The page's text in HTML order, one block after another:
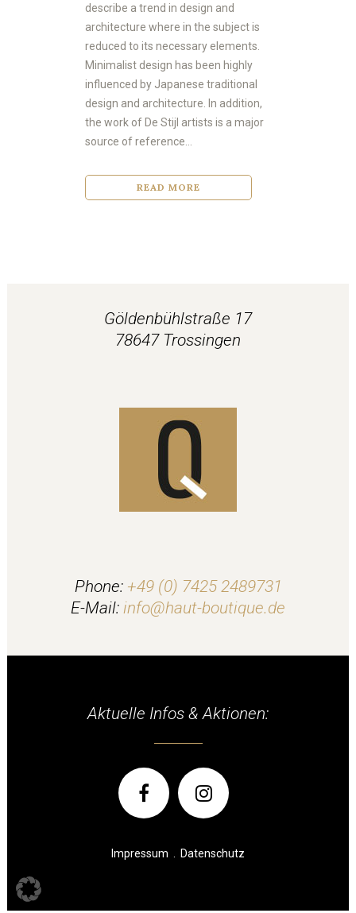
describe a trend in design and
architecture where in the subject is
reduced to its necessary elements.
Minimalist design has been highly
influenced by Japanese traditional
design and architecture. In addition,
the work of De Stijl artists is a major
source of reference...
READ MORE
Göldenbühlstraße 17
78647 Trossingen
Phone: +49 (0) 7425 2489731
E-Mail: info@haut-boutique.de
Aktuelle Infos & Aktionen:
Impressum Datenschutz